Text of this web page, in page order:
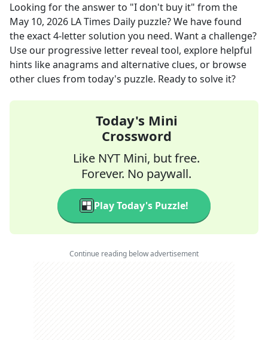
Looking for the answer to "I don't buy it" from the
May 10, 2026 LA Times Daily puzzle? We have found
the exact4-letter solution you need. Want a challenge?
Use our progressive letter reveal tool, explore helpful
hints like anagrams and alternative clues, or browse
other clues from today's puzzle. Ready to solve it?
Today's Mini
Crossword
Like NYT Mini, but free.
Forever. No paywall.
Play Today's Puzzle!
Continue reading below advertisement